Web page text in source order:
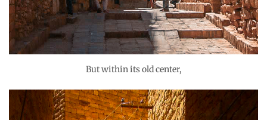
But within its old center,